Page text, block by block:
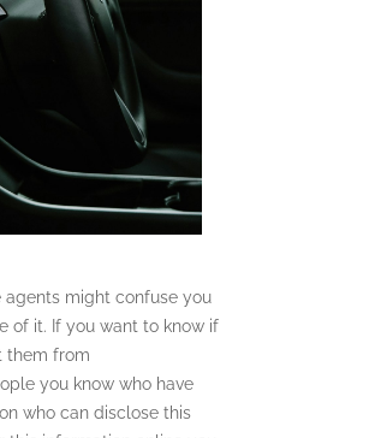
agents might confuse you
of it. If you want to know if
them from
you know who have
who can disclose this